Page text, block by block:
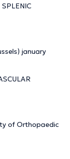
january
of Orthopaedic